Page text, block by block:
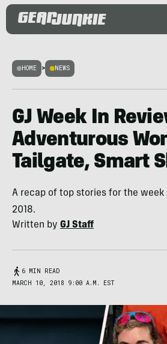
HOME > NEWS
GJ Week In
Adventurous
Tailgate, Smart
A recap of top stories for the week
2018.
Written by GJ Staff
6 MIN READ
MARCH 10, 2018 9:00 A.M. EST